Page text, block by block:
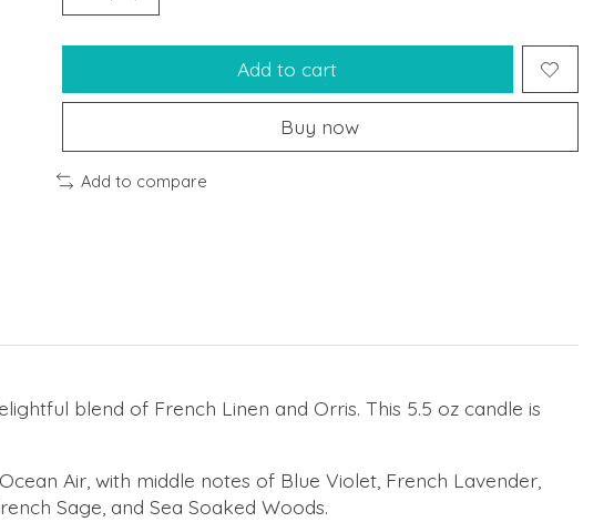
Add to cart
Buy now
Add to compare
blend of French Linen and Orris. This 5.5 oz candle is
Air, with middle notes of Blue Violet, French Lavender,
Sage, and Sea Soaked Woods.